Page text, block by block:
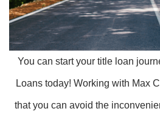
You can start your title loan
Loans today! Working with Max
that you can avoid the